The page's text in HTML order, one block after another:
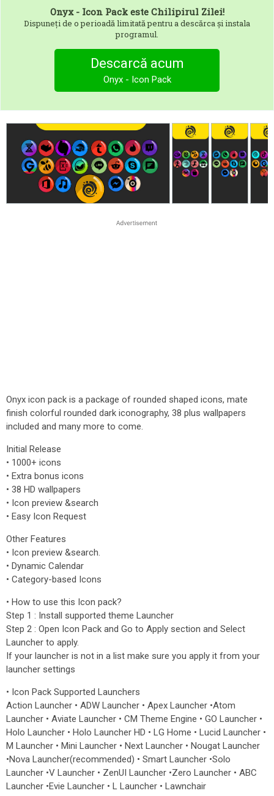
Onyx - Icon Packeste Chilipirul Zilei!
Dispuneți de o perioadă limitată pentru a descărca și instala
programul.
Descarcă acum
Onyx - Icon Pack
Onyx icon pack is a package of rounded shaped icons, mate
finish colorful rounded dark iconography, 38 plus wallpapers
included and many more to come.
Initial Release
• 1000+ icons
• Extra bonus icons
• 38 HD wallpapers
• Icon preview &search
• Easy Icon Request
Other Features
• Icon preview &search.
• Dynamic Calendar
• Category-based Icons
• How to use this Icon pack?
Step 1 : Install supported theme Launcher
Step 2 : Open Icon Pack and Go to Apply section and Select
Launcher to apply.
If your launcher is not in a list make sure you apply it from your
launcher settings
• Icon Pack Supported Launchers
Action Launcher • ADW Launcher • Apex Launcher •Atom
Launcher • Aviate Launcher • CM Theme Engine • GO Launcher •
Holo Launcher • Holo Launcher HD • LG Home • Lucid Launcher •
M Launcher • Mini Launcher • Next Launcher • Nougat Launcher
•Nova Launcher(recommended) • Smart Launcher •Solo
Launcher •V Launcher • ZenUI Launcher •Zero Launcher • ABC
Launcher •Evie Launcher • L Launcher • Lawnchair